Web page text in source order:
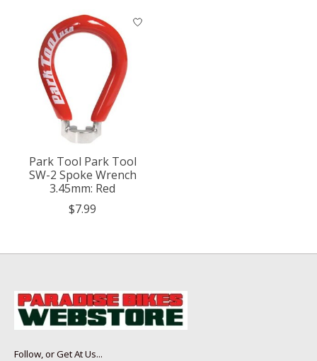
Park Tool Park Tool
SW-2 Spoke Wrench
3.45mm: Red
$7.99
Follow, or Get At Us...